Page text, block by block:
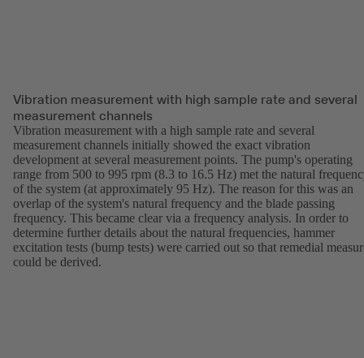
Vibration measurement with high sample rate and several
measurement channels
Vibration measurement with a high sample rate and several
measurement channels initially showed the exact vibration
development at several measurement points. The pump's operating
range from 500 to 995 rpm (8.3 to 16.5 Hz) met the natural
of the system (at approximately 95 Hz). The reason for this was an
overlap of the system's natural frequency and the blade passing
frequency. This became clear via a frequency analysis. In order to
determine further details about the natural frequencies, hammer
excitation tests (bump tests) were carried out so that remedial
could be derived.